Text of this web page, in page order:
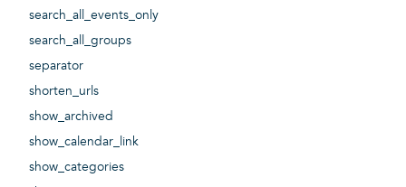
search_all_events_only
search_all_groups
separator
shorten_urls
show_archived
show_calendar_link
show_categories